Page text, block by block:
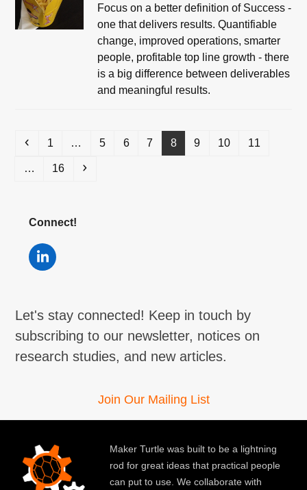
Focus on a better definition of Success -
one that delivers results. Quantifiable
change, improved operations, smarter
people, profitable top line growth - there
is a big difference between deliverables
and meaningful results.
Previous
Page
1 … Page
5 Page
6 Page
7 Page
8 Page
9 Page
10 Page
11
… Page
16 Next
Connect!
LinkedIn
Let's stay connected! Keep in touch by
subscribing to our newsletter, notices on
research studies, and new articles.
Join Our Mailing List
Maker Turtle was built to be a lightning
rod for great ideas that practical people
can put to use. We collaborate with